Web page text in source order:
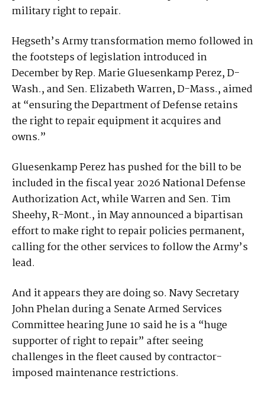
military right to repair.
Hegseth’s Army transformation memo followed in
the footsteps of legislation introduced in
December by Rep. Marie Gluesenkamp Perez, D-
Wash., and Sen. Elizabeth Warren, D-Mass., aimed
at “ensuring the Department of Defense retains
the right to repair equipment it acquires and
owns.”
Gluesenkamp Perez has pushed for the bill to be
included in the fiscal year 2026 National Defense
Authorization Act, while Warren and Sen. Tim
Sheehy, R-Mont., in May announced a bipartisan
effort to make right to repair policies permanent,
calling for the other services to follow the Army’s
lead.
And it appears they are doing so. Navy Secretary
John Phelan during a Senate Armed Services
Committee hearing June 10 said he is a “huge
supporter of right to repair” after seeing
challenges in the fleet caused by contractor-
imposed maintenance restrictions.